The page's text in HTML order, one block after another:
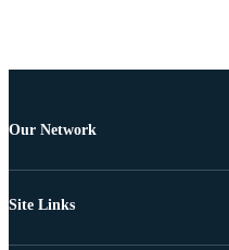
Our Network
Site Links